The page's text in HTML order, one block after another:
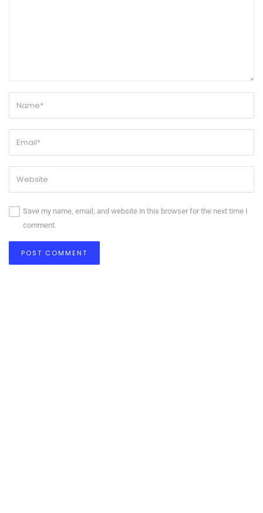
Save my name, email, and website in this browser for the next time I
comment.